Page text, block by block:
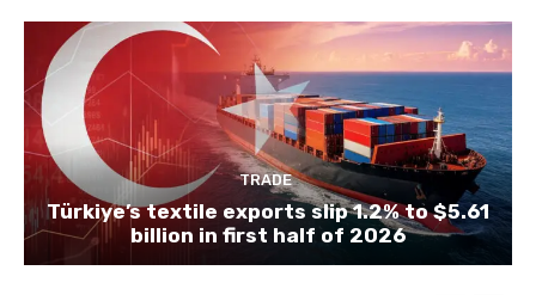
TRADE
Türkiye’s textile exports slip 1.2% to $5.61
billion in first half of 2026